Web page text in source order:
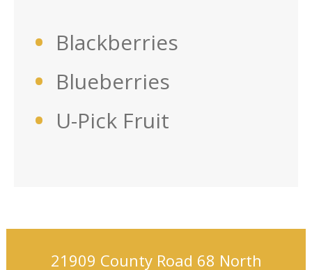
Blackberries
Blueberries
U-Pick Fruit
21909 County Road 68 North